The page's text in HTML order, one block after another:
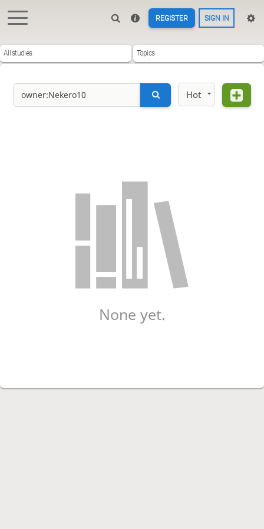
REGISTER SIGN IN
All studies Topics
Hot
None yet.